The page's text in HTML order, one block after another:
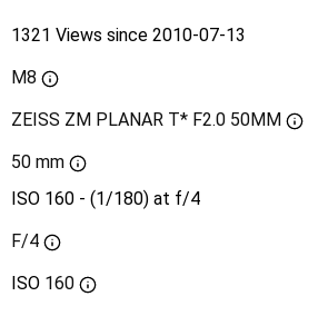
1321 Views since 2010-07-13
M8
ZEISS ZM PLANAR T* F2.0 50MM
50 mm
ISO 160 - (1/180) at f/4
F/4
ISO 160